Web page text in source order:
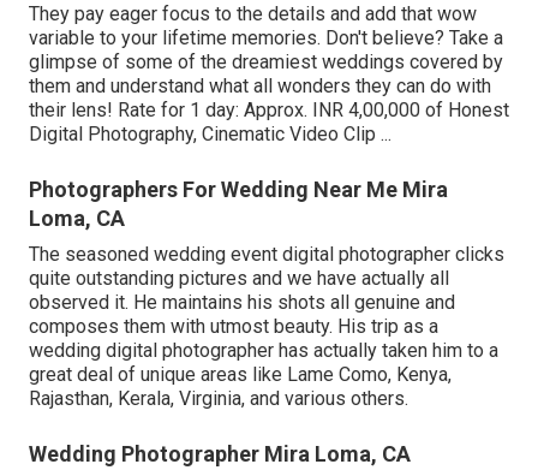
They pay eager focus to the details and add that wow
variable to your lifetime memories. Don't believe? Take a
glimpse of some of the dreamiest weddings covered by
them and understand what all wonders they can do with
their lens! Rate for 1 day: Approx. INR 4,00,000 of Honest
Digital Photography, Cinematic Video Clip ...
Photographers For Wedding Near Me Mira
Loma, CA
The seasoned wedding event digital photographer clicks
quite outstanding pictures and we have actually all
observed it. He maintains his shots all genuine and
composes them with utmost beauty. His trip as a
wedding digital photographer has actually taken him to a
great deal of unique areas like Lame Como, Kenya,
Rajasthan, Kerala, Virginia, and various others.
Wedding Photographer Mira Loma, CA